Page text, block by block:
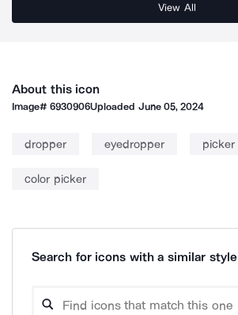
View All
About this icon
Image#6930906Uploaded June 05, 2024
dropper eyedropper picker
color picker
Search for icons with a similar style